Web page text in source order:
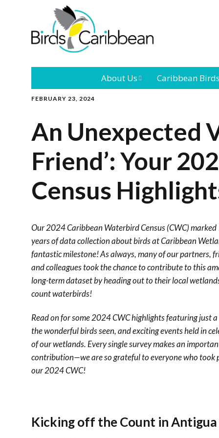
About Us
Leadership Our
Our
International
Conference
Outreach and
Caribbean Birds
Caribbean
Migratory Birds
FEBRUARY 23, 2024
An Unexpected
Friend’: Your
Census
Our 2024 Caribbean Waterbird Census (CWC) marked
years of data collection about birds at Caribbean
fantastic milestone! As always, many of our partners,
and colleagues took the chance to contribute to this
long-term dataset by heading out to their local
count waterbirds!
Read on for some 2024 CWC highlights featuring just
the wonderful birds seen, and exciting events held in
of our wetlands. Every single survey makes an
contribution—we are so grateful to everyone who took
our 2024 CWC!
Kicking off the Count in Antigua